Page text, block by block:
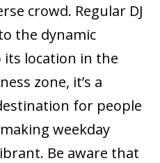
crowd. Regular DJ
the dynamic
its location in the
zone, it’s a
for people
weekday
Be aware that